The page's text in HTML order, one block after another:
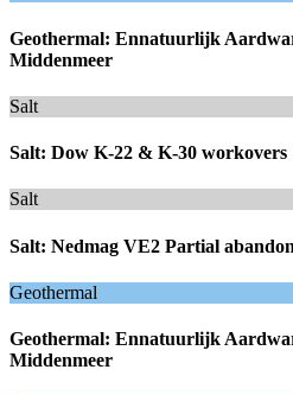
Geothermal: Ennatuurlijk
Middenmeer
Salt
Salt: Dow K-22 & K-30 workovers
Salt
Salt: Nedmag VE2 Partial
Geothermal
Geothermal: Ennatuurlijk
Middenmeer